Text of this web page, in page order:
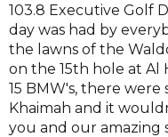
103.8 Executive Golf
day was had by
the lawns of the
on the 15th hole at Al
15 BMW's, there were
Khaimah and it
you and our amazing